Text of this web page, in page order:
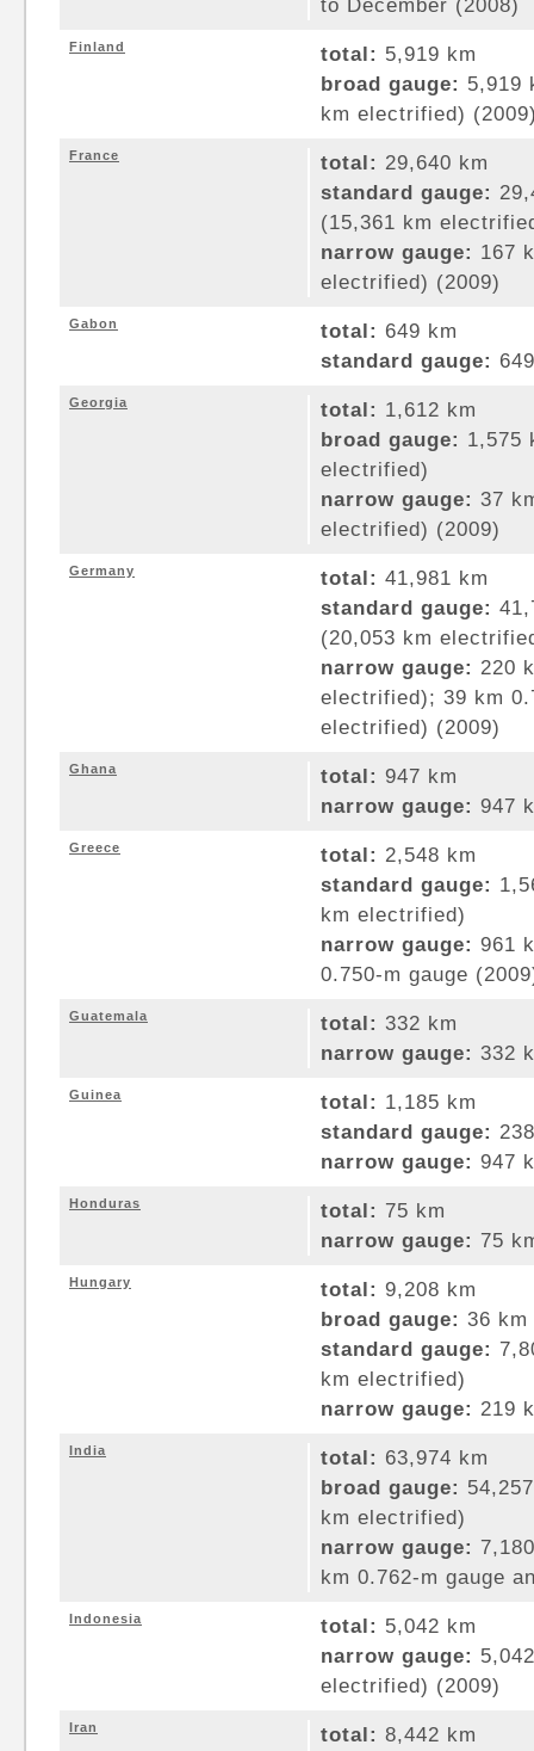
to December (2008)
Finland total: 5,919 km
broad gauge: 5,919
km electrified)
France total: 29,640 km
standard gauge:
(15,361 km
narrow gauge: 167
electrified) (2009)
Gabon total: 649 km
standard gauge:
Georgia total: 1,612 km
broad gauge: 1,575
electrified)
narrow gauge: 37
electrified) (2009)
Germany total: 41,981 km
standard gauge:
(20,053 km
narrow gauge: 220
electrified); 39 km
electrified) (2009)
Ghana total: 947 km
narrow gauge: 947
Greece total: 2,548 km
standard gauge:
km electrified)
narrow gauge: 961
0.750-m gauge
Guatemala total: 332 km
narrow gauge: 332
Guinea total: 1,185 km
standard gauge:
narrow gauge: 947
Honduras total: 75 km
narrow gauge: 75
Hungary total: 9,208 km
broad gauge: 36 km
standard gauge:
km electrified)
narrow gauge: 219
India total: 63,974 km
broad gauge:
km electrified)
narrow gauge:
km 0.762-m gauge
Indonesia total: 5,042 km
narrow gauge:
electrified) (2009)
Iran total: 8,442 km